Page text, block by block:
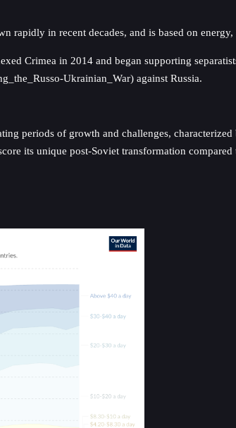
rapidly in recent decades, and is based on
Crimea in 2014 and began supporting
Ukrainian_War) against Russia.
periods of growth and challenges,
its unique post-Soviet transformation compared